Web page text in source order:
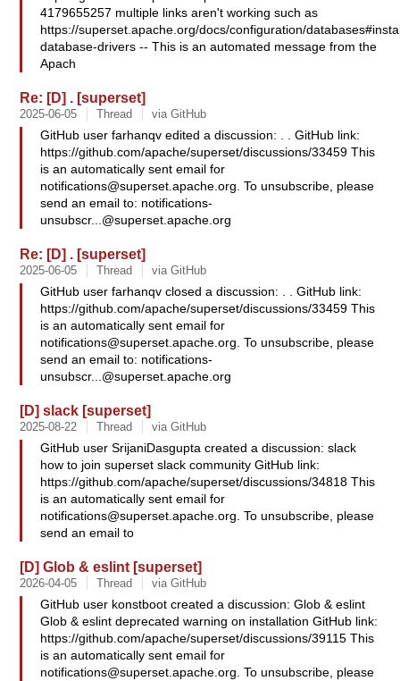
4179655257 multiple links aren't working such as
https://superset.apache.org/docs/configuration/
database-drivers -- This is an automated message from the
Apach
Re: [D] . [superset]
2025-06-05 Thread via GitHub
GitHub user farhanqv edited a discussion: . . GitHub link:
https://github.com/apache/superset/discussions/33459 This
is an automatically sent email for
notifications@superset.apache.org . To unsubscribe, please
send an email to: notifications-
unsubscr...@superset.apache.org
Re: [D] . [superset]
2025-06-05 Thread via GitHub
GitHub user farhanqv closed a discussion: . . GitHub link:
https://github.com/apache/superset/discussions/33459 This
is an automatically sent email for
notifications@superset.apache.org . To unsubscribe, please
send an email to: notifications-
unsubscr...@superset.apache.org
[D] slack [superset]
2025-08-22 Thread via GitHub
GitHub user SrijaniDasgupta created a discussion: slack
how to join superset slack community GitHub link:
https://github.com/apache/superset/discussions/34818 This
is an automatically sent email for
notifications@superset.apache.org . To unsubscribe, please
send an email to
[D] Glob & eslint [superset]
2026-04-05 Thread via GitHub
GitHub user konstboot created a discussion: Glob & eslint
Glob & eslint deprecated warning on installation GitHub link:
https://github.com/apache/superset/discussions/39115 This
is an automatically sent email for
notifications@superset.apache.org . To unsubscribe, please